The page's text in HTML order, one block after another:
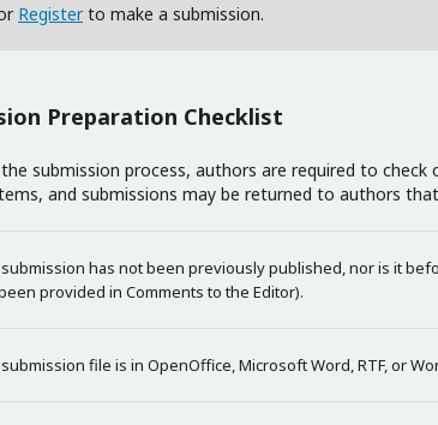
Registerto make a submission.
Preparation Checklist
submission process, authors are required to
and submissions may be returned to authors
has not been previously published, nor is it
provided in Comments to the Editor).
file is in OpenOffice, Microsoft Word, RTF, or